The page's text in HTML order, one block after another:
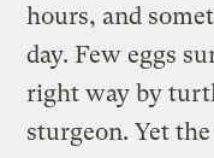
hours, and
day. Few eggs
right way by
sturgeon. Yet